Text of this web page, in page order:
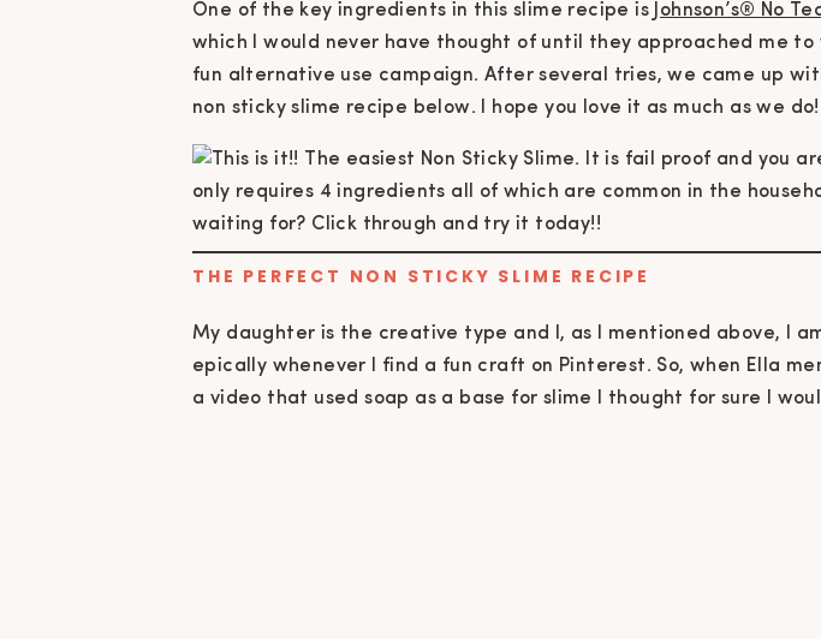
One of the key ingredients in this slime recipe is
Johnson’s® No
which I would never have thought of until they approached me to
fun alternative use campaign. After several tries, we came up
non sticky slime recipe below. I hope you love it as much as we do!
THE PERFECT NON STICKY SLIME RECIPE
My daughter is the creative type and I, as I mentioned above, I
epically whenever I find a fun craft on Pinterest. So, when Ella
a video that used soap as a base for slime I thought for sure I